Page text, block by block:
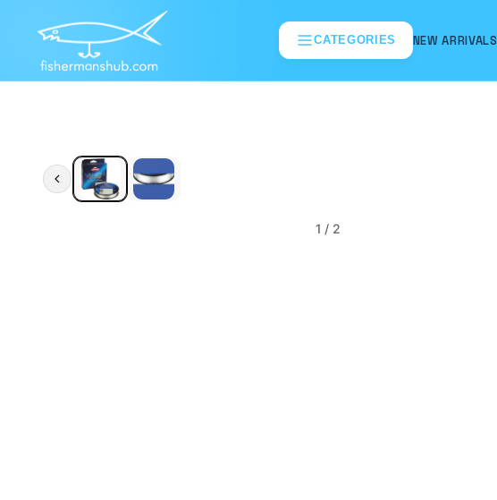
CATEGORIES NEW ARRIVALS
1 / 2